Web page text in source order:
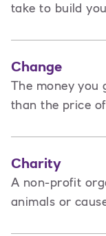
take to build
Change
The money you
than the price
Charity
A non-profit
animals or